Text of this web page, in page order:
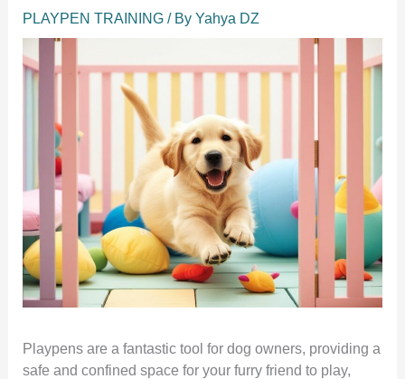
PLAYPEN TRAINING / ByYahya DZ
Playpens are a fantastic tool for dog owners, providing a
safe and confined space for your furry friend to play,